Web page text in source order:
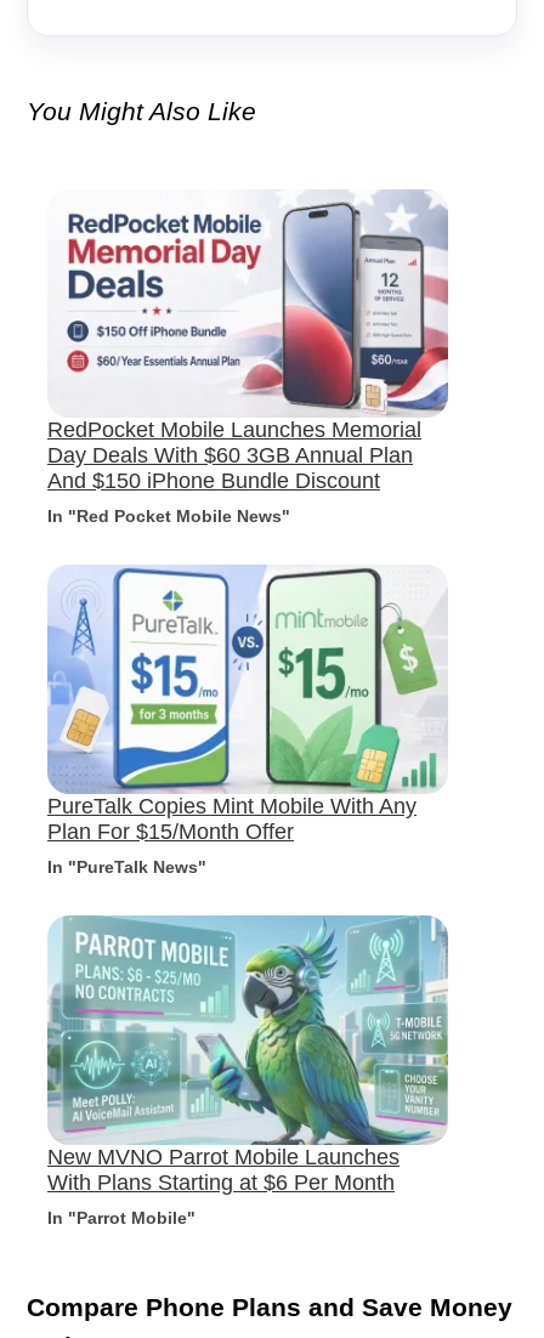
You Might Also Like
RedPocket Mobile Launches Memorial
Day Deals With $60 3GB Annual Plan
And $150 iPhone Bundle Discount
In "Red Pocket Mobile News"
PureTalk Copies Mint Mobile With Any
Plan For $15/Month Offer
In "PureTalk News"
New MVNO Parrot Mobile Launches
With Plans Starting at $6 Per Month
In "Parrot Mobile"
Compare Phone Plans and Save Money